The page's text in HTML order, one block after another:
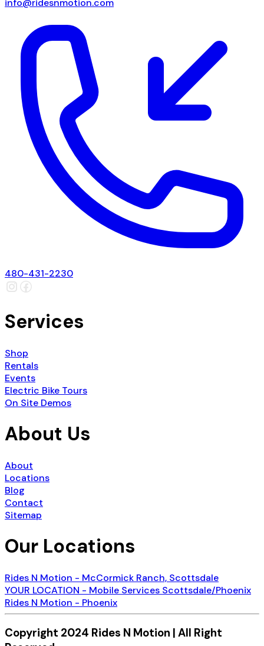
info@ridesnmotion.com
480-431-2230
Services
Shop
Rentals
Events
Electric Bike Tours
On Site Demos
About Us
About
Locations
Blog
Contact
Sitemap
Our Locations
Rides N Motion - McCormick Ranch, Scottsdale
YOUR LOCATION - Mobile Services Scottsdale/Phoenix
Rides N Motion - Phoenix
Copyright 2024 Rides N Motion | All Right